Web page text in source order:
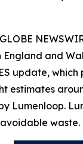
and
update,
estimates
Lumenloop.
waste.